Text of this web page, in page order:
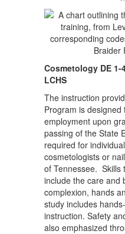
Cosmetology DE 1-
LCHS
The instruction
Program is
employment upon
passing of the State
required for
cosmetologists or
of Tennessee. Skills
include the care and
complexion, hands
study includes
instruction. Safety
also emphasized